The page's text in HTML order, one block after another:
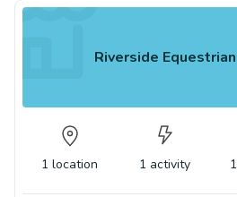
Riverside Equestrian
1 location 1 activity 1